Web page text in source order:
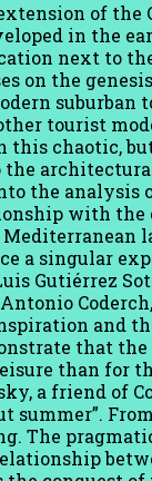
of the
in the
next to
on the
tourist
chaotic,
the analysis
with
a singular
Gutiérrez
and
that the
than for
a friend of
summer”.
The